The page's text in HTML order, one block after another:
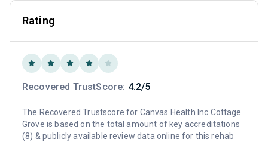
Rating
Recovered TrustScore: 4.2/5
The Recovered Trustscore for Canvas Health Inc Cottage
Grove is based on the total amount of key accreditations
(8) & publicly available review data online for this rehab